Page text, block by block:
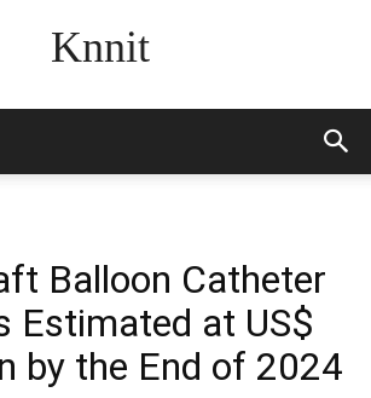
Knnit
Balloon Catheter
Estimated at US$
by the End of 2024